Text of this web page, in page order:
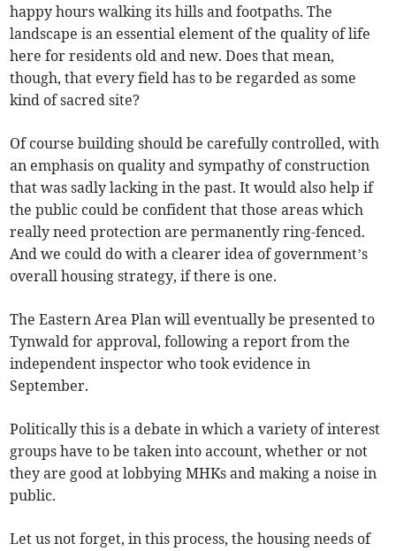
happy hours walking its hills and footpaths. The
landscape is an essential element of the quality of life
here for residents old and new. Does that mean,
though, that every field has to be regarded as some
kind of sacred site?
Of course building should be carefully controlled, with
an emphasis on quality and sympathy of construction
that was sadly lacking in the past. It would also help if
the public could be confident that those areas which
really need protection are permanently ring-fenced.
And we could do with a clearer idea of government’s
overall housing strategy, if there is one.
The Eastern Area Plan will eventually be presented to
Tynwald for approval, following a report from the
independent inspector who took evidence in
September.
Politically this is a debate in which a variety of interest
groups have to be taken into account, whether or not
they are good at lobbying MHKs and making a noise in
public.
Let us not forget, in this process, the housing needs of